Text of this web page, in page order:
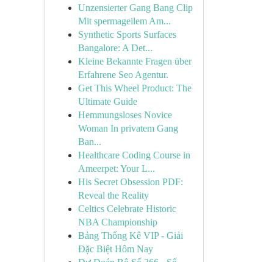
Unzensierter Gang Bang Clip
Mit spermageilem Am...
Synthetic Sports Surfaces
Bangalore: A Det...
Kleine Bekannte Fragen über
Erfahrene Seo Agentur.
Get This Wheel Product: The
Ultimate Guide
Hemmungsloses Novice
Woman In privatem Gang
Ban...
Healthcare Coding Course in
Ameerpet: Your L...
His Secret Obsession PDF:
Reveal the Reality
Celtics Celebrate Historic
NBA Championship
Bảng Thống Kê VIP - Giải
Đặc Biệt Hôm Nay